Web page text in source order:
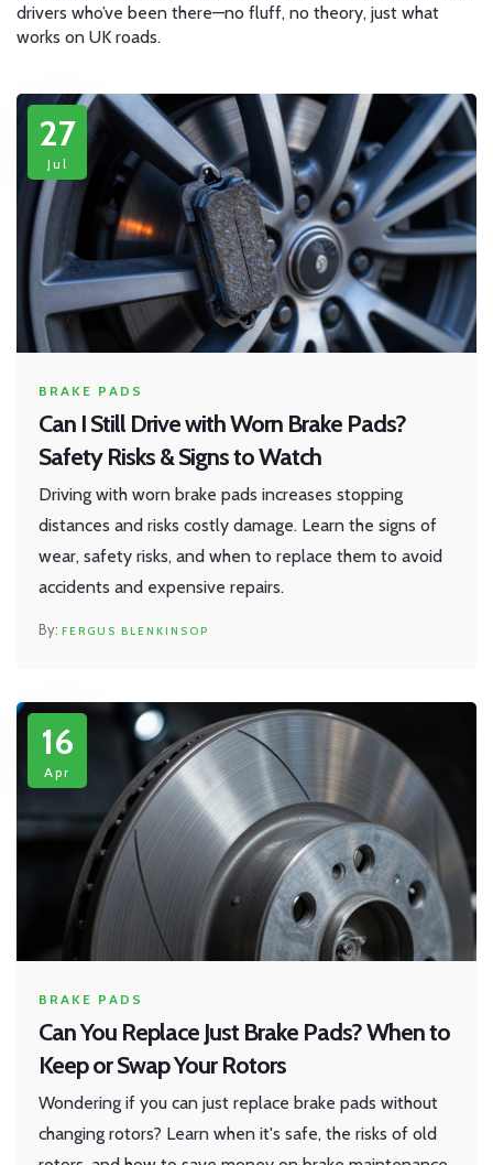
drivers who’ve been there—no fluff, no theory, just what
works on UK roads.
27
Jul
BRAKE PADS
Can I Still Drive with Worn Brake Pads?
Safety Risks & Signs to Watch
Driving with worn brake pads increases stopping
distances and risks costly damage. Learn the signs of
wear, safety risks, and when to replace them to avoid
accidents and expensive repairs.
FERGUS BLENKINSOP
16
Apr
BRAKE PADS
Can You Replace Just Brake Pads? When to
Keep or Swap Your Rotors
Wondering if you can just replace brake pads without
changing rotors? Learn when it's safe, the risks of old